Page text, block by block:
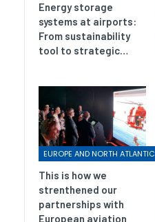
Energy storage
systems at airports:
From sustainability
tool to strategic…
EUROPE AND NORTH ATLANTIC
This is how we
strenthened our
partnerships with
European aviation